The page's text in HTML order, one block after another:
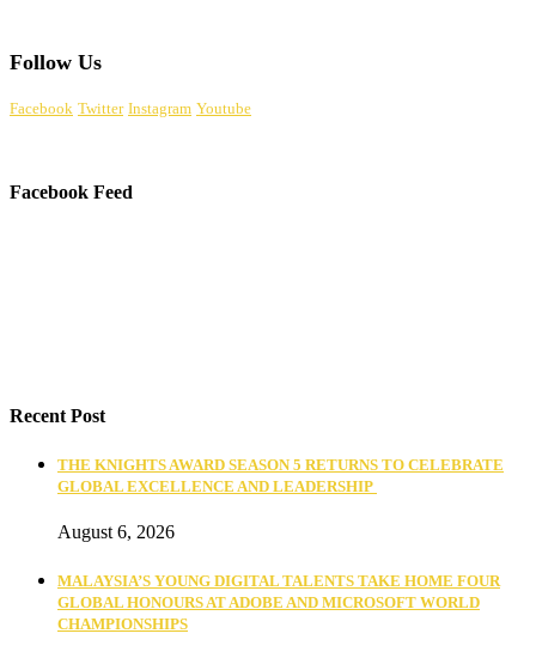
Follow Us
Facebook Twitter Instagram Youtube
Facebook Feed
Recent Post
THE KNIGHTS AWARD SEASON 5 RETURNS TO CELEBRATE
GLOBAL EXCELLENCE AND LEADERSHIP
August 6, 2026
MALAYSIA’S YOUNG DIGITAL TALENTS TAKE HOME FOUR
GLOBAL HONOURS AT ADOBE AND MICROSOFT WORLD
CHAMPIONSHIPS